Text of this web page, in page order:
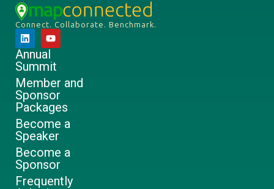
Connect. Collaborate. Benchmark.
Annual
Summit
Member and
Sponsor
Packages
Become a
Speaker
Become a
Sponsor
Frequently